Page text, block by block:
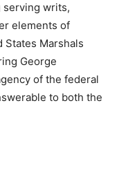
serving writs,
elements of
Marshals
George
of the federal
to both the